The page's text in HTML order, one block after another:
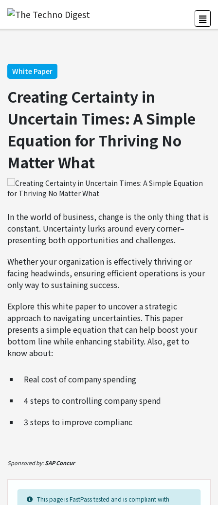
White Paper
Creating Certainty in
Uncertain Times: A Simple
Equation for Thriving No
Matter What
In the world of business, change is the only thing that is
constant. Uncertainty lurks around every corner–
presenting both opportunities and challenges.
Whether your organization is effectively thriving or
facing headwinds, ensuring efficient operations is your
only way to sustaining success.
Explore this white paper to uncover a strategic
approach to navigating uncertainties. This paper
presents a simple equation that can help boost your
bottom line while enhancing stability. Also, get to
know about:
Real cost of company spending
4 steps to controlling company spend
3 steps to improve complianc
Sponsored by:SAP Concur
This page is FastPass tested and is compliant with